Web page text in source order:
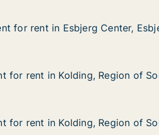
Esbjerg (region), Vej ikke
Esbjerg Center, Esbjerg
for rent in Esbjerg Center,
for rent in Esbjerg Center,
Southern Denmark, Engstien
Kolding, Region of Southern
for rent in Kolding, Region of
for rent in Kolding, Region of
Southern Denmark, Engstien
Kolding, Region of Southern
for rent in Kolding, Region of
for rent in Kolding, Region of